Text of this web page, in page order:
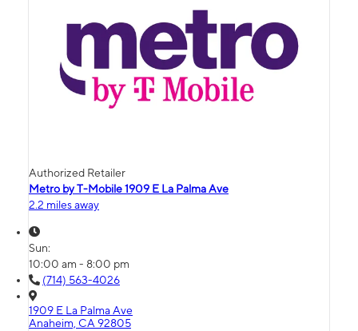
Authorized Retailer
Metro by T-Mobile 1909 E La Palma Ave
2.2 miles away
Sun:
10:00 am - 8:00 pm
(714) 563-4026
1909 E La Palma Ave
Anaheim, CA 92805